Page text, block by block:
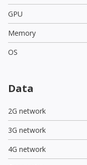
GPU
Memory
OS
Data
2G network
3G network
4G network